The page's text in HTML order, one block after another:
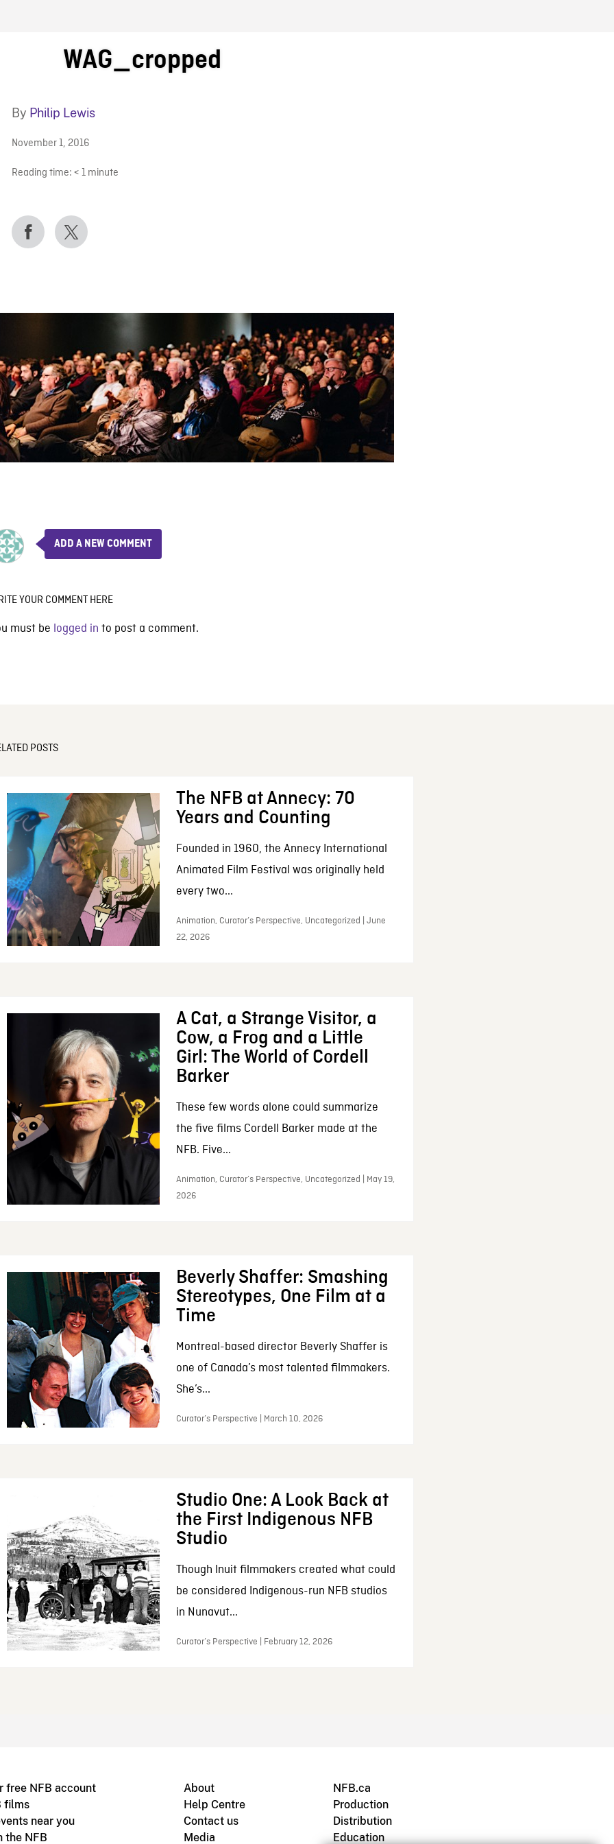
BLOG
WAG_cropped
By Philip Lewis
November 1, 2016
Reading time: < 1 minute
ADD A NEW COMMENT
YOUR COMMENT HERE
must be logged in to post a comment.
POSTS
The NFB at Annecy: 70
Years and Counting
Founded in 1960, the Annecy International
Animated Film Festival was originally held
every two...
Animation, Curator’s Perspective, Uncategorized | June
22, 2026
A Cat, a Strange Visitor, a
Cow, a Frog and a Little
Girl: The World of Cordell
Barker
These few words alone could summarize
the five films Cordell Barker made at the
NFB. Five...
Animation, Curator’s Perspective, Uncategorized | May 19,
2026
Beverly Shaffer: Smashing
Stereotypes, One Film at a
Time
Montreal-based director Beverly Shaffer is
one of Canada’s most talented filmmakers.
She’s...
Curator’s Perspective | March 10, 2026
Studio One: A Look Back at
the First Indigenous NFB
Studio
Though Inuit filmmakers created what could
be considered Indigenous-run NFB studios
in Nunavut...
Curator’s Perspective | February 12, 2026
free NFB account
films
near you
the NFB
About
Help Centre
Contact us
Media
NFB.ca
Production
Distribution
Education